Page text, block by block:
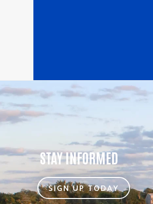
STAY INFORMED
SIGN UP TODAY